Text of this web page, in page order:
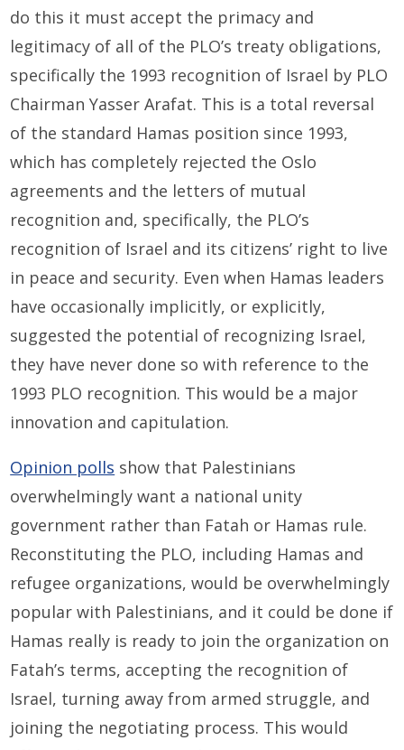
do this it must accept the primacy and
legitimacy of all of the PLO’s treaty obligations,
specifically the 1993 recognition of Israel by PLO
Chairman Yasser Arafat. This is a total reversal
of the standard Hamas position since 1993,
which has completely rejected the Oslo
agreements and the letters of mutual
recognition and, specifically, the PLO’s
recognition of Israel and its citizens’ right to live
in peace and security. Even when Hamas leaders
have occasionally implicitly, or explicitly,
suggested the potential of recognizing Israel,
they have never done so with reference to the
1993 PLO recognition. This would be a major
innovation and capitulation.
Opinion polls show that Palestinians
overwhelmingly want a national unity
government rather than Fatah or Hamas rule.
Reconstituting the PLO, including Hamas and
refugee organizations, would be overwhelmingly
popular with Palestinians, and it could be done if
Hamas really is ready to join the organization on
Fatah’s terms, accepting the recognition of
Israel, turning away from armed struggle, and
joining the negotiating process. This would